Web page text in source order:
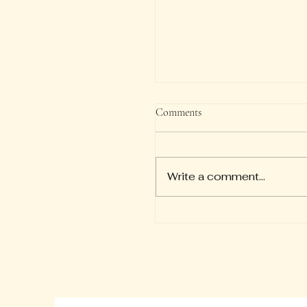
Verse of the Day
So we say with
to me?" — Hebrews 13:6
Comments
Write a comment...